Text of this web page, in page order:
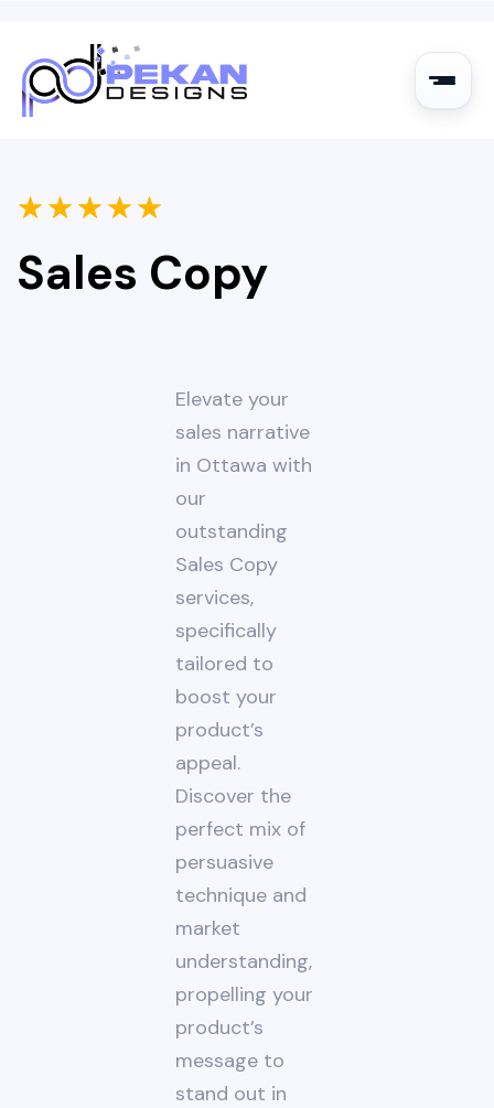
★★★★★
Sales Copy
Elevate your
sales narrative
in Ottawa with
our
outstanding
Sales Copy
services,
specifically
tailored to
boost your
product’s
appeal.
Discover the
perfect mix of
persuasive
technique and
market
understanding,
propelling your
product’s
message to
stand out in